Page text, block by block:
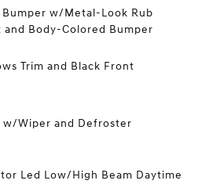
w/Metal-Look Rub
Body-Colored Bumper
Trim and Black Front
w/Wiper and Defroster
Led Low/High Beam Daytime